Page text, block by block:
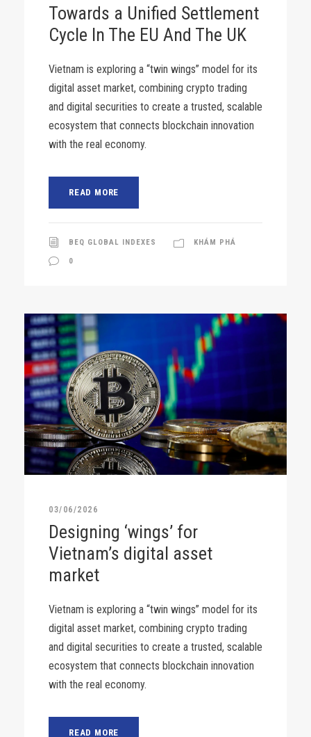
Towards a Unified Settlement
Cycle In The EU And The UK
Vietnam is exploring a “twin wings” model for its
digital asset market, combining crypto trading
and digital securities to create a trusted, scalable
ecosystem that connects blockchain innovation
with the real economy.
READ MORE
BEQ GLOBAL INDEXES KHÁM PHÁ
0
03/06/2026
Designing ‘wings’ for
Vietnam’s digital asset
market
Vietnam is exploring a “twin wings” model for its
digital asset market, combining crypto trading
and digital securities to create a trusted, scalable
ecosystem that connects blockchain innovation
with the real economy.
READ MORE